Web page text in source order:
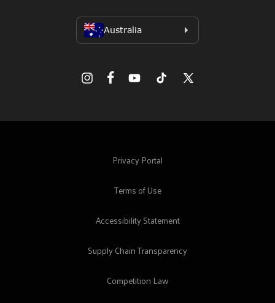
InstagramFacebookYouTubeTikTok X
Privacy Portal
Terms of Use
Accessibility Statement
Supply Chain Transparency
Competition Law